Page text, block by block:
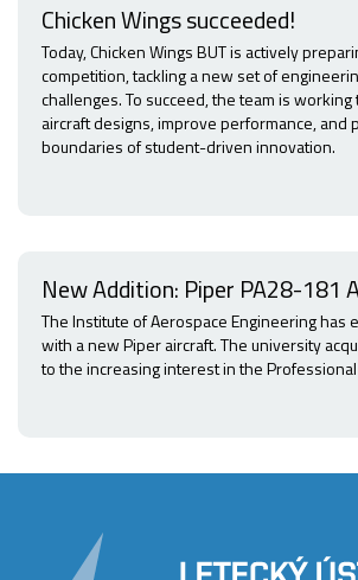
Chicken Wings succeeded!
Today, Chicken Wings BUT is actively
competition, tackling a new set of
challenges. To succeed, the team is
aircraft designs, improve performance, and
boundaries of student-driven innovation.
New Addition: Piper PA28-181
The Institute of Aerospace Engineering has
with a new Piper aircraft. The university
to the increasing interest in the